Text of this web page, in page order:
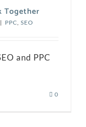
Together
| PPC, SEO
and PPC
0